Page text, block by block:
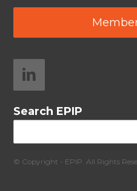
Search EPIP
© Copyright - EPIP. All Rights